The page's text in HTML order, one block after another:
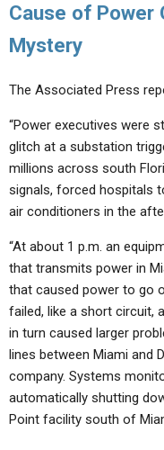
Cause of Power
Mystery
The Associated Press
“Power executives were
glitch at a substation
millions across south
signals, forced hospitals
air conditioners in the
“At about 1 p.m. an
that transmits power in
that caused power to go
failed, like a short circuit,
in turn caused larger
lines between Miami and
company. Systems
automatically shutting
Point facility south of